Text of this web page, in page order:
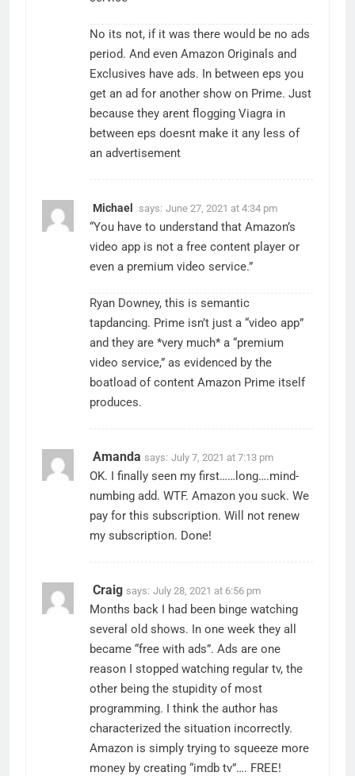
No its not, if it was there would be no ads
period. And even Amazon Originals and
Exclusives have ads. In between eps you
get an ad for another show on Prime. Just
because they arent flogging Viagra in
between eps doesnt make it any less of
an advertisement
Michael says: June 27, 2021 at 4:34 pm
“You have to understand that Amazon’s
video app is not a free content player or
even a premium video service.”
Ryan Downey, this is semantic
tapdancing. Prime isn’t just a “video app”
and they are *very much* a “premium
video service,” as evidenced by the
boatload of content Amazon Prime itself
produces.
Amanda says: July 7, 2021 at 7:13 pm
OK. I finally seen my first……long….mind-
numbing add. WTF. Amazon you suck. We
pay for this subscription. Will not renew
my subscription. Done!
Craig says: July 28, 2021 at 6:56 pm
Months back I had been binge watching
several old shows. In one week they all
became “free with ads”. Ads are one
reason I stopped watching regular tv, the
other being the stupidity of most
programming. I think the author has
characterized the situation incorrectly.
Amazon is simply trying to squeeze more
money by creating “imdb tv”…. FREE!